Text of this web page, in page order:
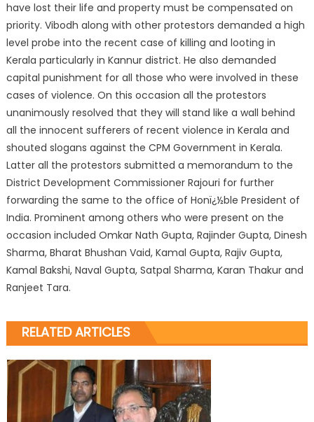
have lost their life and property must be compensated on
priority. Vibodh along with other protestors demanded a high
level probe into the recent case of killing and looting in
Kerala particularly in Kannur district. He also demanded
capital punishment for all those who were involved in these
cases of violence. On this occasion all the protestors
unanimously resolved that they will stand like a wall behind
all the innocent sufferers of recent violence in Kerala and
shouted slogans against the CPM Government in Kerala.
Latter all the protestors submitted a memorandum to the
District Development Commissioner Rajouri for further
forwarding the same to the office of Honï¿½ble President of
India. Prominent among others who were present on the
occasion included Omkar Nath Gupta, Rajinder Gupta, Dinesh
Sharma, Bharat Bhushan Vaid, Kamal Gupta, Rajiv Gupta,
Kamal Bakshi, Naval Gupta, Satpal Sharma, Karan Thakur and
Ranjeet Tara.
RELATED ARTICLES